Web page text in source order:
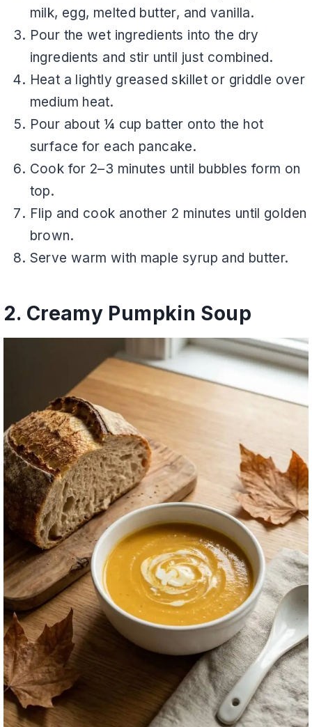
milk, egg, melted butter, and vanilla.
Pour the wet ingredients into the dry
ingredients and stir until just combined.
Heat a lightly greased skillet or griddle over
medium heat.
Pour about ¼ cup batter onto the hot
surface for each pancake.
Cook for 2–3 minutes until bubbles form on
top.
Flip and cook another 2 minutes until golden
brown.
Serve warm with maple syrup and butter.
2. Creamy Pumpkin Soup